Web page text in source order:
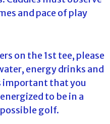
and pace of play
on the 1st tee, please
energy drinks and
important that you
to be in a
golf.